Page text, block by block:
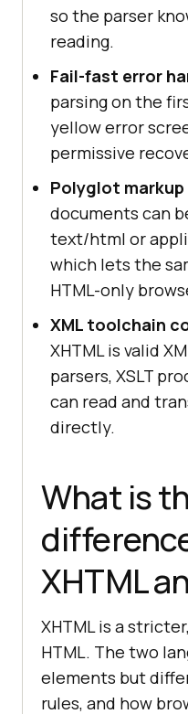
so the parser
reading.
Fail-fast error
parsing on the
yellow error
permissive
Polyglot
documents can
text/html or
which lets the
HTML-only
XML toolchain
XHTML is valid
parsers, XSLT
can read and
directly.
What is
XHTML
XHTML is a
HTML. The two
elements but
rules, and how